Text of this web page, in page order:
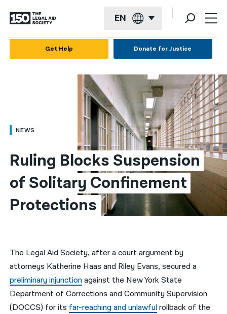
EN
العربية
简体中文
繁體中文
हिन्दी
فارسی
ਪੰਜਾਬੀ
Русский
Get Help Donate for Justice
NEWS
Ruling Blocks Suspension
of Solitary Confinement
Protections
The Legal Aid Society, after a court argument by
attorneys Katherine Haas and Riley Evans, secured a
preliminary injunctionagainst the New York State
Department of Corrections and Community Supervision
(DOCCS) for its far-reaching and unlawfulrollback of the